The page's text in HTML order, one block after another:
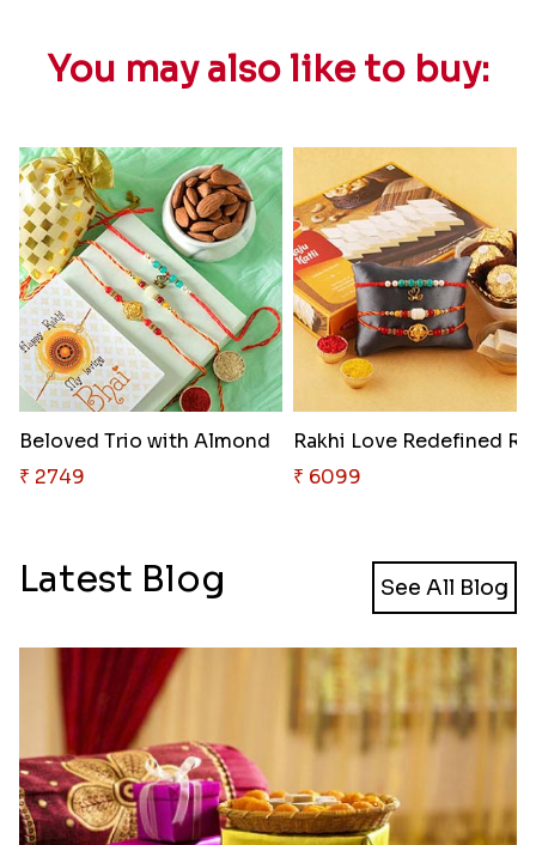
You may also like to buy:
Beloved Trio with Almond
₹ 2749
₹ 6099
Latest Blog See All Blog